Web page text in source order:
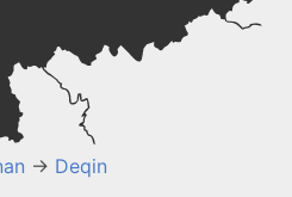
-> Deqin